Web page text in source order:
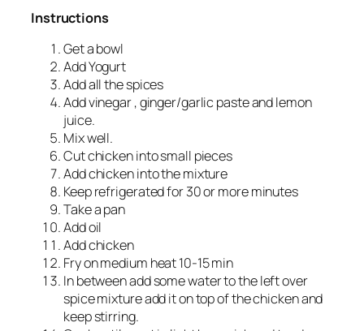
Instructions
Get a bowl
Add Yogurt
Add all the spices
Add vinegar , ginger/garlic paste and lemon
juice.
Mix well.
Cut chicken into small pieces
Add chicken into the mixture
Keep refrigerated for 30 or more minutes
Take a pan
Add oil
Add chicken
Fry on medium heat 10-15 min
In between add some water to the left over
spice mixture add it on top of the chicken and
keep stirring.